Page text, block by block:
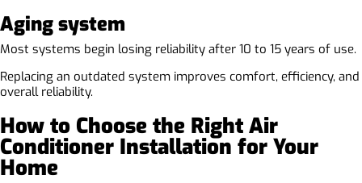
Aging system
Most systems begin losing reliability after 10 to 15 years of use.
Replacing an outdated system improves comfort, efficiency, and
overall reliability.
How to Choose the Right Air
Conditioner Installation for Your
Home